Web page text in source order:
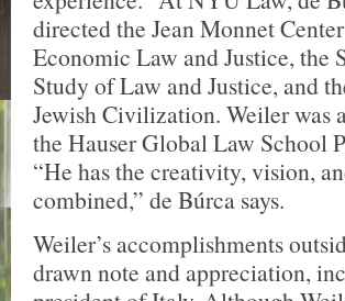
directed the Jean Monnet
Economic Law and Justice, the
Study of Law and Justice, and
Jewish Civilization. Weiler was
the Hauser Global Law School
“He has the creativity, vision,
combined,” de Búrca says.
Weiler’s accomplishments
drawn note and appreciation,